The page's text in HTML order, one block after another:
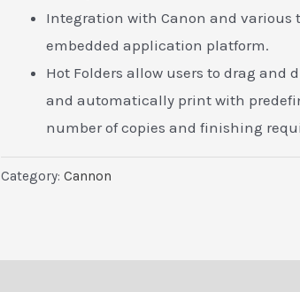
Integration with Canon and various
embedded application platform.
Hot Folders allow users to drag and
and automatically print with
number of copies and finishing
Category: Cannon